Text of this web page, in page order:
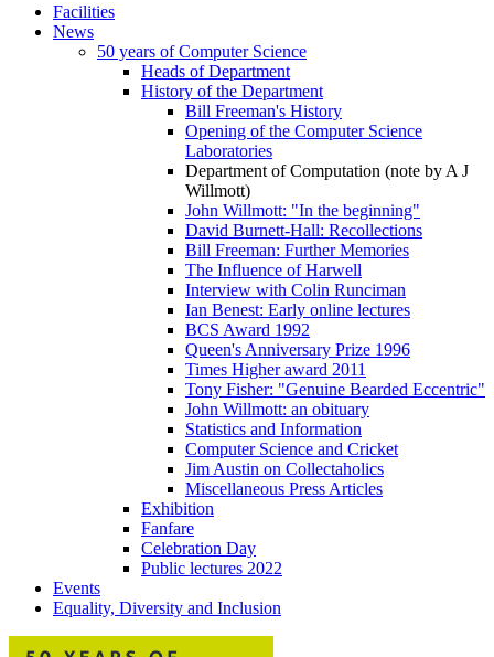
Facilities
News
50 years of Computer Science
Heads of Department
History of the Department
Bill Freeman's History
Opening of the Computer Science
Laboratories
Department of Computation (note by A J
Willmott)
John Willmott: "In the beginning"
David Burnett-Hall: Recollections
Bill Freeman: Further Memories
The Influence of Harwell
Interview with Colin Runciman
Ian Benest: Early online lectures
BCS Award 1992
Queen's Anniversary Prize 1996
Times Higher award 2011
Tony Fisher: "Genuine Bearded Eccentric"
John Willmott: an obituary
Statistics and Information
Computer Science and Cricket
Jim Austin on Collectaholics
Miscellaneous Press Articles
Exhibition
Fanfare
Celebration Day
Public lectures 2022
Events
Equality, Diversity and Inclusion